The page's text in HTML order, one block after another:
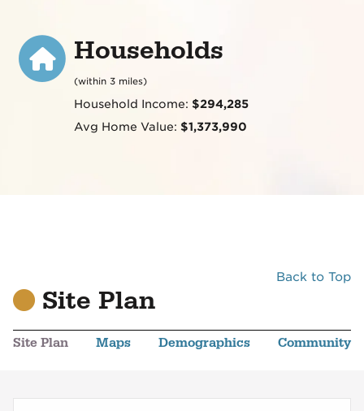
Households
(within 3 miles)
Household Income: $294,285
Avg Home Value: $1,373,990
Back to Top
Site Plan
Site Plan Maps Demographics Community